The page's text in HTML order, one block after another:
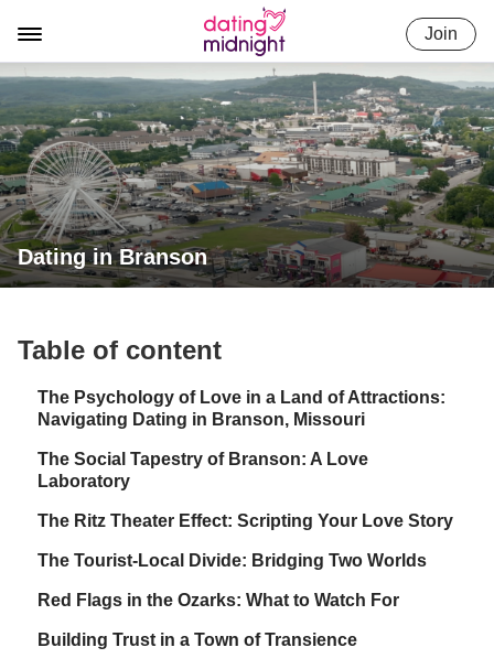
content
Join
Dating in Branson
Table of content
The Psychology of Love in a Land of Attractions:
Navigating Dating in Branson, Missouri
The Social Tapestry of Branson: A Love
Laboratory
The Ritz Theater Effect: Scripting Your Love Story
The Tourist-Local Divide: Bridging Two Worlds
Red Flags in the Ozarks: What to Watch For
Building Trust in a Town of Transience